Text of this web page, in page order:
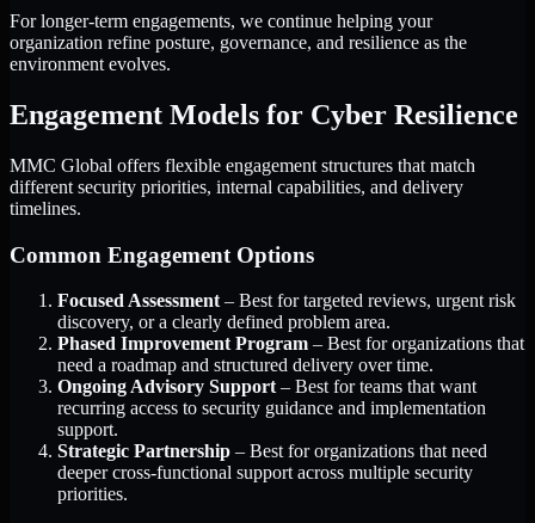
For longer-term engagements, we continue helping your
organization refine posture, governance, and resilience as the
environment evolves.
Engagement Models for Cyber Resilience
MMC Global offers flexible engagement structures that match
different security priorities, internal capabilities, and delivery
timelines.
Common Engagement Options
Focused Assessment – Best for targeted reviews, urgent risk
discovery, or a clearly defined problem area.
Phased Improvement Program – Best for organizations that
need a roadmap and structured delivery over time.
Ongoing Advisory Support – Best for teams that want
recurring access to security guidance and implementation
support.
Strategic Partnership – Best for organizations that need
deeper cross-functional support across multiple security
priorities.